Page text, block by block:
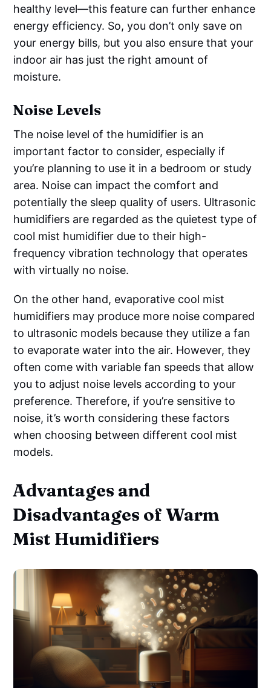
healthy level—this feature can further enhance
energy efficiency. So, you don’t only save on
your energy bills, but you also ensure that your
indoor air has just the right amount of
moisture.
Noise Levels
The noise level of the humidifier is an
important factor to consider, especially if
you’re planning to use it in a bedroom or study
area. Noise can impact the comfort and
potentially the sleep quality of users. Ultrasonic
humidifiers are regarded as the quietest type of
cool mist humidifier due to their high-
frequency vibration technology that operates
with virtually no noise.
On the other hand, evaporative cool mist
humidifiers may produce more noise compared
to ultrasonic models because they utilize a fan
to evaporate water into the air. However, they
often come with variable fan speeds that allow
you to adjust noise levels according to your
preference. Therefore, if you’re sensitive to
noise, it’s worth considering these factors
when choosing between different cool mist
models.
Advantages and
Disadvantages of Warm
Mist Humidifiers